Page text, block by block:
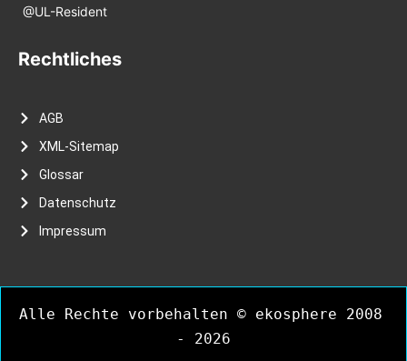
@UL-Resident
Rechtliches
AGB
XML-Sitemap
Glossar
Datenschutz
Impressum
Alle Rechte vorbehalten © ekosphere 2008
- 2026